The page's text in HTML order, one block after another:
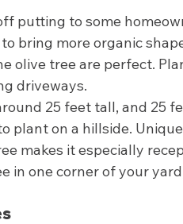
putting to some
bring more organic
olive tree are perfect.
driveways.
25 feet tall, and 25
plant on a hillside.
makes it especially
in one corner of your